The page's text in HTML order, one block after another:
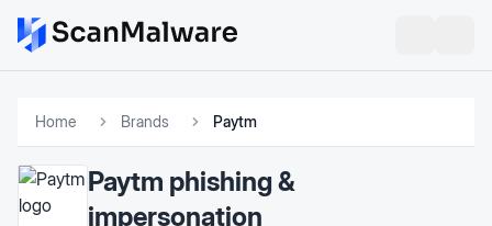
Home Brands Paytm
Paytm phishing &
impersonation